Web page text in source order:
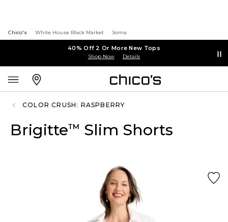
Chico's White House Black Market Soma
40% Off 2 Or More New Tops
Shop Now Details
COLOR CRUSH: RASPBERRY
Brigitte™ Slim Shorts